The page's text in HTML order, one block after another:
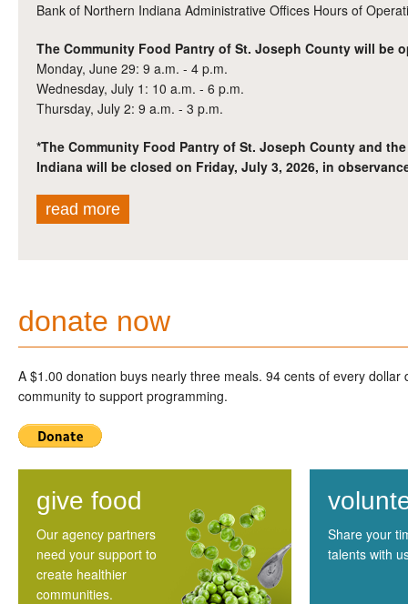
Bank of Northern Indiana Administrative Offices Hours of
The Community Food Pantry of St. Joseph County will be
Monday, June 29: 9 a.m. - 4 p.m.
Wednesday, July 1: 10 a.m. - 6 p.m.
Thursday, July 2: 9 a.m. - 3 p.m.
*The Community Food Pantry of St. Joseph County and
Indiana will be closed on Friday, July 3, 2026, in
read more
donate now
A $1.00 donation buys nearly three meals. 94 cents of every dollar
community to support programming.
give food
Our agency partners
need your support to
create healthier
communities.
Share your
talents with